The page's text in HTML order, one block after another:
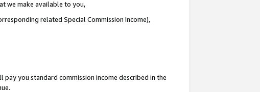
we make available to you,
related Special Commission Income),
pay you standard commission income described in the